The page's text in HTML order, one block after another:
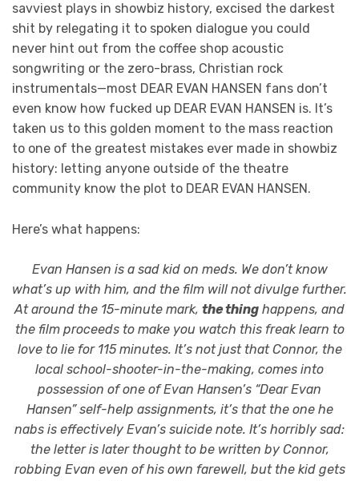
savviest plays in showbiz history, excised the darkest
shit by relegating it to spoken dialogue you could
never hint out from the coffee shop acoustic
songwriting or the zero-brass, Christian rock
instrumentals—most DEAR EVAN HANSEN fans don’t
even know how fucked up DEAR EVAN HANSEN is. It’s
taken us to this golden moment to the mass reaction
to one of the greatest mistakes ever made in showbiz
history: letting anyone outside of the theatre
community know the plot to DEAR EVAN HANSEN.
Here’s what happens:
Evan Hansen is a sad kid on meds. We don’t know
what’s up with him, and the film will not divulge further.
At around the 15-minute mark, the thing happens, and
the film proceeds to make you watch this freak learn to
love to lie for 115 minutes. It’s not just that Connor, the
local school-shooter-in-the-making, comes into
possession of one of Evan Hansen’s “Dear Evan
Hansen” self-help assignments, it’s that the one he
nabs is effectively Evan’s suicide note. It’s horribly sad:
the letter is later thought to be written by Connor,
robbing Evan even of his own farewell, but the kid gets